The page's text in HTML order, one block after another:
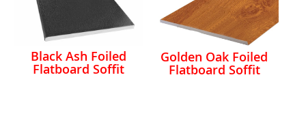
Black Ash Foiled
Flatboard Soffit
Golden Oak Foiled
Flatboard Soffit